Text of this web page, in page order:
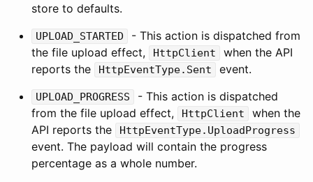
store to defaults.
UPLOAD_STARTED
- This action is dispatched from
the file upload effect,
HttpClient
when the API
reports the
HttpEventType.Sent event.
UPLOAD_PROGRESS
- This action is dispatched
from the file upload effect,
HttpClient
when the
API reports the
HttpEventType.UploadProgress
event. The payload will contain the progress
percentage as a whole number.